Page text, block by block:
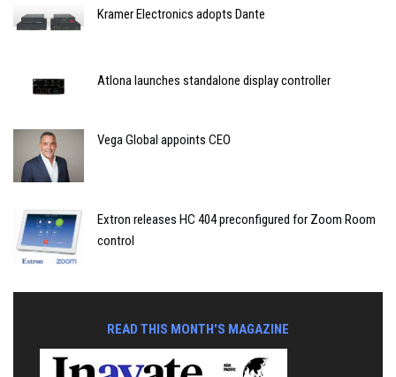
Kramer Electronics adopts Dante
Atlona launches standalone display controller
Vega Global appoints CEO
Extron releases HC 404 preconfigured for Zoom Room
control
READ THIS MONTH'S MAGAZINE